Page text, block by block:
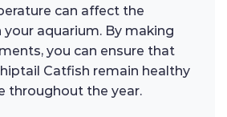
can affect the
your aquarium. By making
you can ensure that
Catfish remain healthy
throughout the year.